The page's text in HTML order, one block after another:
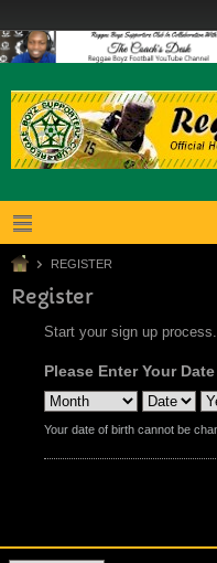
REGISTER
Register
Start your sign up process.
Please Enter Your
Your date of birth cannot be